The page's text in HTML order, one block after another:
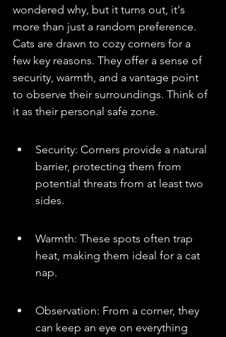
wondered why, but it turns out, it's
more than just a random preference.
Cats are drawn to cozy corners for a
few key reasons. They offer a sense of
security, warmth, and a vantage point
to observe their surroundings. Think of
it as their personal safe zone.
Security: Corners provide a natural
barrier, protecting them from
potential threats from at least two
sides.
Warmth: These spots often trap
heat, making them ideal for a cat
nap.
Observation: From a corner, they
can keep an eye on everything